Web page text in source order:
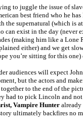
to juggle the issue of
best friend who he
the supernatural (which is
can exist in the day (never
(making him like a Lone
either) and we get
you’re sitting for this
audiences will expect
but the actors and
to the end of the
had to pick Lincoln and
Vampire Hunter
ultimately backfires no